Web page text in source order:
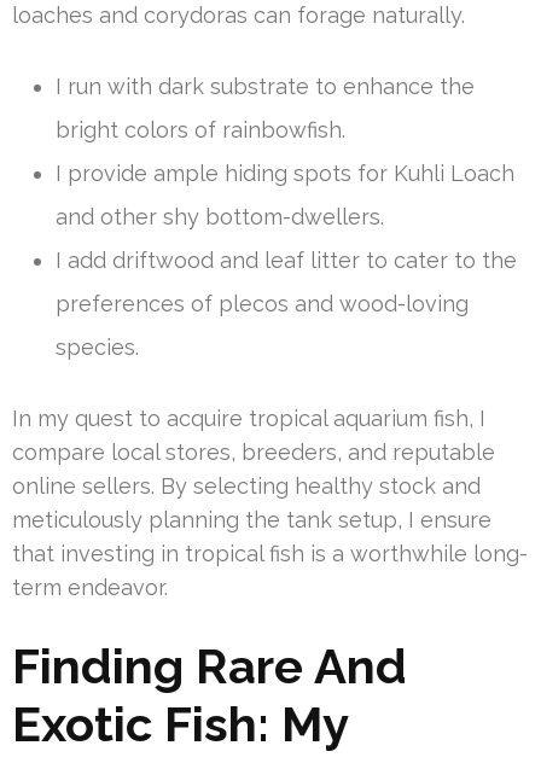
loaches and corydoras can forage naturally.
I run with dark substrate to enhance the
bright colors of rainbowfish.
I provide ample hiding spots for Kuhli Loach
and other shy bottom-dwellers.
I add driftwood and leaf litter to cater to the
preferences of plecos and wood-loving
species.
In my quest to acquire tropical aquarium fish, I
compare local stores, breeders, and reputable
online sellers. By selecting healthy stock and
meticulously planning the tank setup, I ensure
that investing in tropical fish is a worthwhile long-
term endeavor.
Finding Rare And
Exotic Fish: My